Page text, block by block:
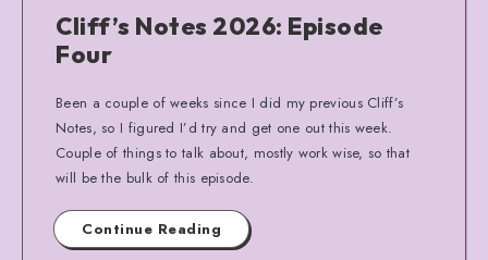
Cliff’s Notes 2026: Episode
Four
Been a couple of weeks since I did my previous Cliff’s
Notes, so I figured I’d try and get one out this week.
Couple of things to talk about, mostly work wise, so that
will be the bulk of this episode.
Continue Reading